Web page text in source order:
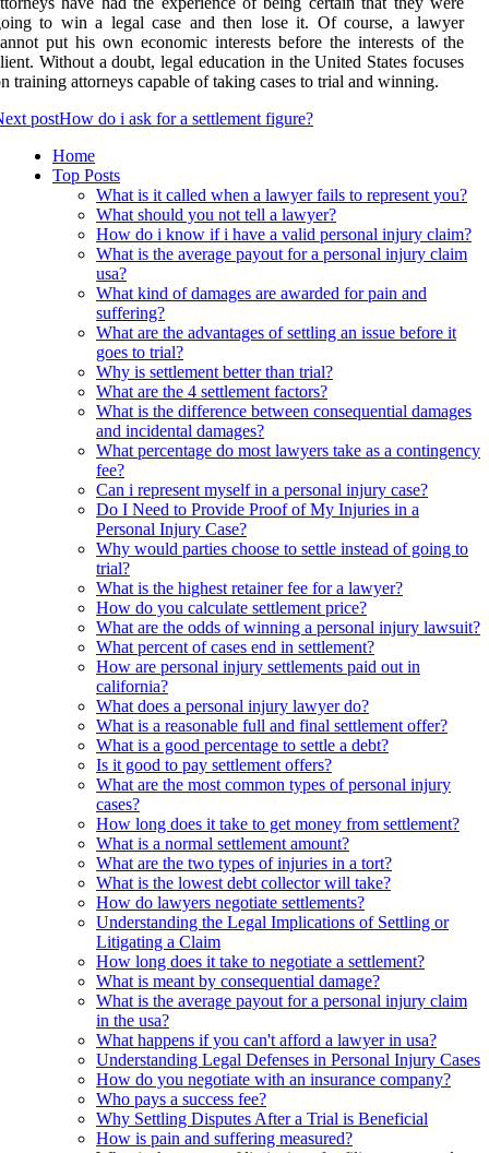
to win a legal case and then lose it. Of course, a lawyer
put his own economic interests before the interests of the
Without a doubt, legal education in the United States focuses
training attorneys capable of taking cases to trial and winning.
postHow do i ask for a settlement figure?
Home
Top Posts
What is it called when a lawyer fails to represent you?
What should you not tell a lawyer?
How do i know if i have a valid personal injury claim?
What is the average payout for a personal injury claim
usa?
What kind of damages are awarded for pain and
suffering?
What are the advantages of settling an issue before it
goes to trial?
Why is settlement better than trial?
What are the 4 settlement factors?
What is the difference between consequential damages
and incidental damages?
What percentage do most lawyers take as a contingency
fee?
Can i represent myself in a personal injury case?
Do I Need to Provide Proof of My Injuries in a
Personal Injury Case?
Why would parties choose to settle instead of going to
trial?
What is the highest retainer fee for a lawyer?
How do you calculate settlement price?
What are the odds of winning a personal injury lawsuit?
What percent of cases end in settlement?
How are personal injury settlements paid out in
california?
What does a personal injury lawyer do?
What is a reasonable full and final settlement offer?
What is a good percentage to settle a debt?
Is it good to pay settlement offers?
What are the most common types of personal injury
cases?
How long does it take to get money from settlement?
What is a normal settlement amount?
What are the two types of injuries in a tort?
What is the lowest debt collector will take?
How do lawyers negotiate settlements?
Understanding the Legal Implications of Settling or
Litigating a Claim
How long does it take to negotiate a settlement?
What is meant by consequential damage?
What is the average payout for a personal injury claim
in the usa?
What happens if you can't afford a lawyer in usa?
Understanding Legal Defenses in Personal Injury Cases
How do you negotiate with an insurance company?
Who pays a success fee?
Why Settling Disputes After a Trial is Beneficial
How is pain and suffering measured?